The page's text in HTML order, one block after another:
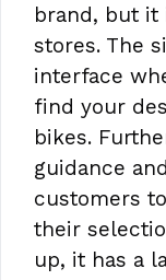
brand, but it
stores. The
interface
find your
bikes.
guidance
customers
their
up, it has a